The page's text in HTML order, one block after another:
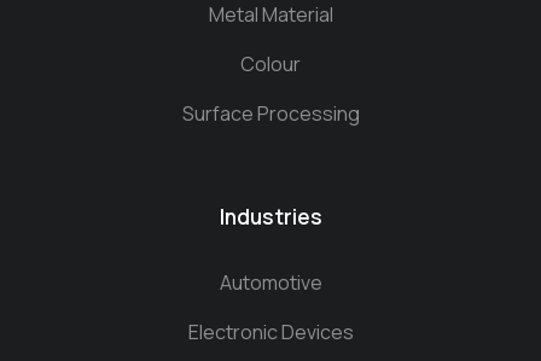
Metal Material
Colour
Surface Processing
Industries
Automotive
Electronic Devices